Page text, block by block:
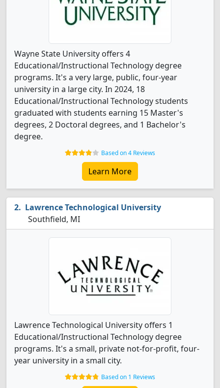
Wayne State University offers 4
Educational/Instructional Technology degree
programs. It's a very large, public, four-year
university in a large city. In 2024, 18
Educational/Instructional Technology students
graduated with students earning 15 Master's
degrees, 2 Doctoral degrees, and 1 Bachelor's
degree.
Based on 4 Reviews
Learn More
Lawrence Technological University
Southfield, MI
Lawrence Technological University offers 1
Educational/Instructional Technology degree
programs. It's a small, private not-for-profit, four-
year university in a small city.
Based on 1 Reviews